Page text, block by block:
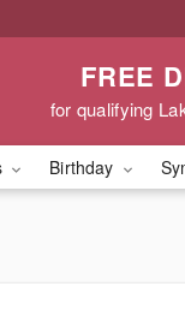
FREE
for qualifying
Birthday